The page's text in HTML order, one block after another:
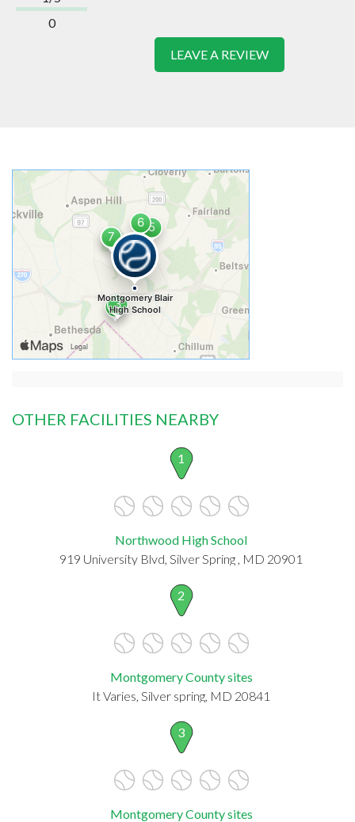
0
LEAVE A REVIEW
OTHER FACILITIES NEARBY
1
Northwood High School
919 University Blvd, Silver Spring , MD 20901
2
Montgomery County sites
It Varies, Silver spring, MD 20841
3
Montgomery County sites